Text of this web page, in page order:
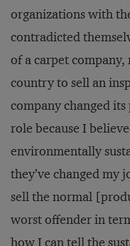
organizations with
contradicted
of a carpet company,
country to sell an
company changed
role because I
environmentally
they’ve changed my
sell the normal
worst offender in
how I can tell the